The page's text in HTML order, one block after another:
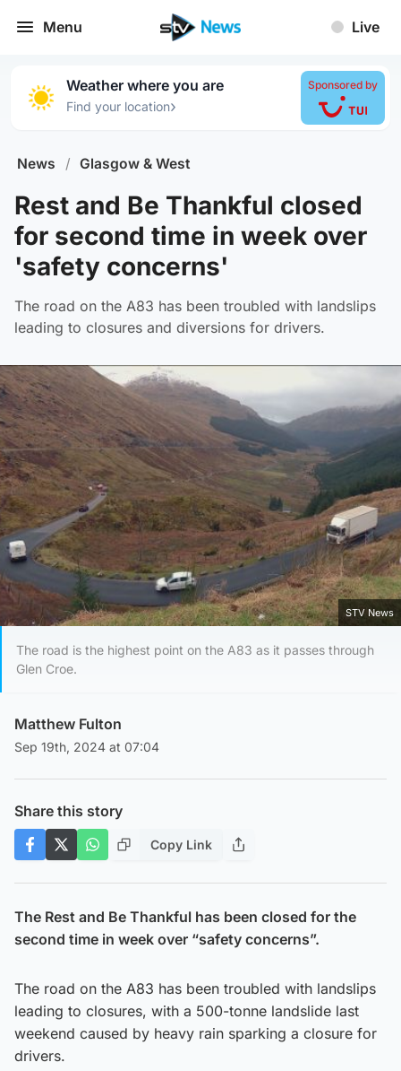
Menu Live
Weather where you are
Find your location›
Sponsored by
News / Glasgow & West
Rest and Be Thankful closed
for second time in week over
'safety concerns'
The road on the A83 has been troubled with landslips
leading to closures and diversions for drivers.
STV News
The road is the highest point on the A83 as it passes through
Glen Croe.
Matthew Fulton
Sep 19th, 2024 at 07:04
Share this story
Copy Link
The Rest and Be Thankful has been closed for the
second time in week over “safety concerns”.
The road on the A83 has been troubled with landslips
leading to closures, with a 500-tonne landslide last
weekend caused by heavy rain sparking a closure for
drivers.